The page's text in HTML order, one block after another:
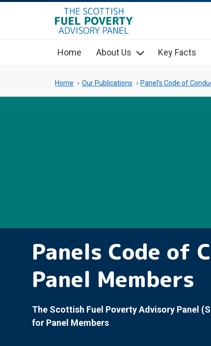
hidden mobile menu toggle
Home About Us Key Facts
Home Our Publications Panel’s Code of
Panels Code of
Panel Members
The Scottish Fuel Poverty Advisory Panel
for Panel Members